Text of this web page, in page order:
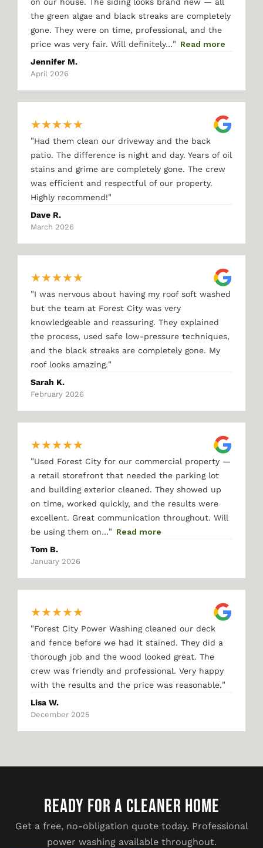
the green algae and black streaks are completely
gone. They were on time, professional, and the
price was very fair. Will definitely…" Read more
Jennifer M.
April 2026
★★★★★
"Had them clean our driveway and the back
patio. The difference is night and day. Years of oil
stains and grime are completely gone. The crew
was efficient and respectful of our property.
Highly recommend!"
Dave R.
March 2026
★★★★★
"I was nervous about having my roof soft washed
but the team at Forest City was very
knowledgeable and reassuring. They explained
the process, used safe low-pressure techniques,
and the black streaks are completely gone. My
roof looks amazing."
Sarah K.
February 2026
★★★★★
"Used Forest City for our commercial property —
a retail storefront that needed the parking lot
and building exterior cleaned. They showed up
on time, worked quickly, and the results were
excellent. Great communication throughout. Will
be using them on…" Read more
Tom B.
January 2026
★★★★★
"Forest City Power Washing cleaned our deck
and fence before we had it stained. They did a
thorough job and the wood looked great. The
crew was friendly and professional. Very happy
with the results and the price was reasonable."
Lisa W.
December 2025
READY FOR A CLEANER HOME
Get a free, no-obligation quote today. Professional
power washing available throughout.